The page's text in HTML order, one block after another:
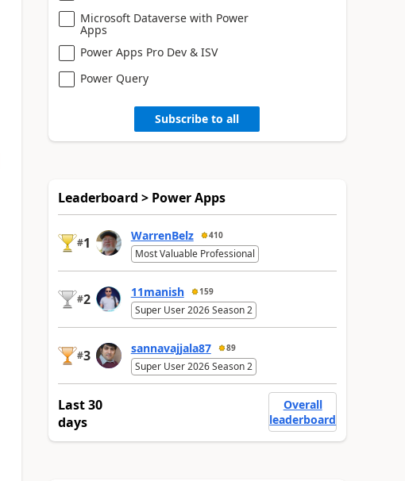
Microsoft Dataverse with Power
Apps
Power Apps Pro Dev & ISV
Power Query
Subscribe to all
Leaderboard > Power Apps
#1 WarrenBelz 410
Most Valuable Professional
#2 11manish 159
Super User 2026 Season 2
#3 sannavajjala87 89
Super User 2026 Season 2
Last 30
days
Overall
leaderboard